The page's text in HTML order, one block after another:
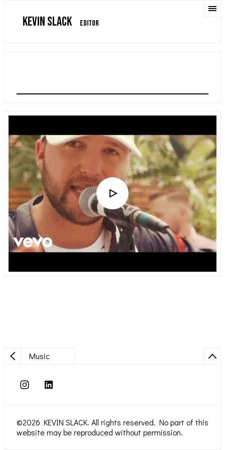
KEVIN SLACK EDITOR
Music
©2026 KEVIN SLACK. All rights reserved. No part of this
website may be reproduced without permission.